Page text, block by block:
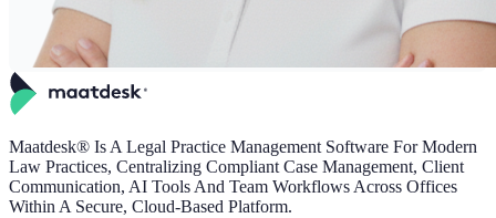
Maatdesk® Is A Legal Practice Management Software For Modern
Law Practices, Centralizing Compliant Case Management, Client
Communication, AI Tools And Team Workflows Across Offices
Within A Secure, Cloud-Based Platform.